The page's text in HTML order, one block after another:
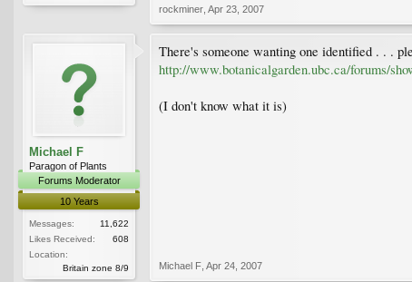
rockminer Apr 23, 2007
Michael F
Paragon of Plants
Forums Moderator
10 Years
Messages:
11,622
Likes Received:
608
Location:
Britain zone 8/9
There's someone wanting one identified . . .
http://www.botanicalgarden.ubc.ca/forums/
(I don't know what it is)
Michael F Apr 24, 2007